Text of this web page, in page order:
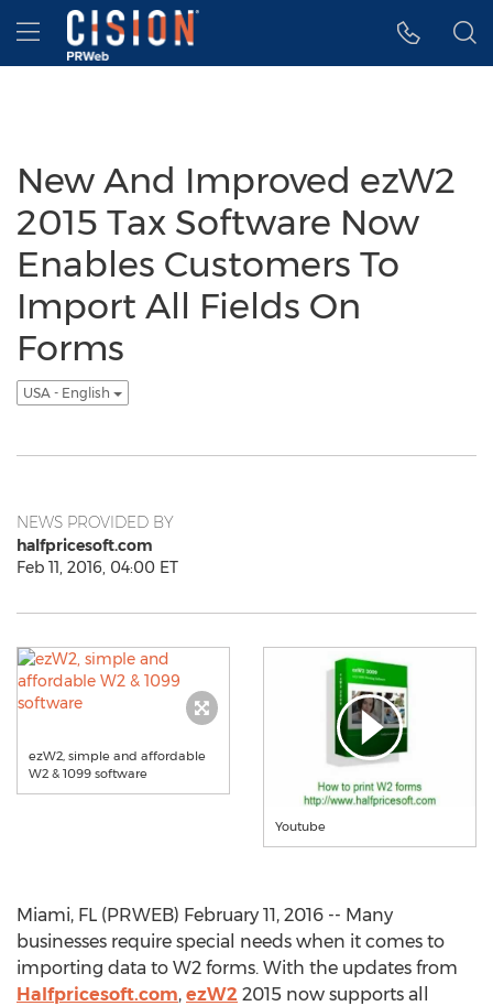
Accessibility Statement
Skip Navigation
Hamburger menu
New And Improved ezW2
2015 Tax Software Now
Enables Customers To
Import All Fields On
Forms
USA - English
NEWS PROVIDED BY
halfpricesoft.com
Feb 11, 2016, 04:00 ET
ezW2, simple and affordable
W2 & 1099 software
Youtube
Miami, FL (PRWEB) February 11, 2016 -- Many
businesses require special needs when it comes to
importing data to W2 forms. With the updates from
Halfpricesoft.com, ezW2 2015 now supports all